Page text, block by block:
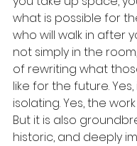
what is possible for
who will walk in after
not simply in the
of rewriting what
like for the future.
isolating. Yes, the
But it is also
historic, and deeply